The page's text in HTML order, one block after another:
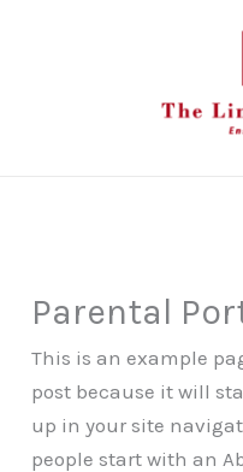
Parental
This is an example
post because it will
up in your site
people start with an